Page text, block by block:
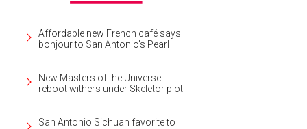
Affordable new French café says
bonjour to San Antonio's Pearl
New Masters of the Universe
reboot withers under Skeletor plot
San Antonio Sichuan favorite to